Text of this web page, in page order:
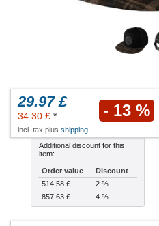
29.97 £
34.30 £ * - 13 %
incl. tax plus shipping
Additional discount for this
item:
Order value
Discount
514.58 £
2 %
857.63 £
4 %